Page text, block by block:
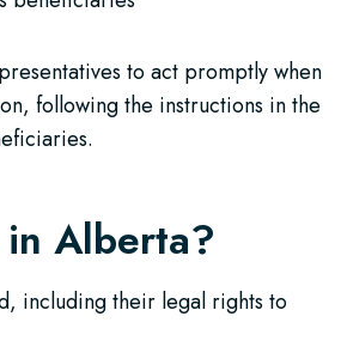
to act promptly when
following the instructions in the
Alberta?
including their legal rights to